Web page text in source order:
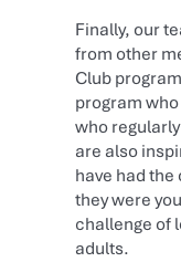
Finally, our
from other
Club
program
who
are also
have had
they were
challenge of
adults.